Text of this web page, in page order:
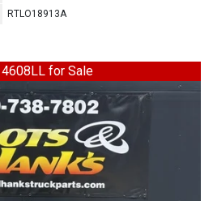
RTLO18913A
for Sale